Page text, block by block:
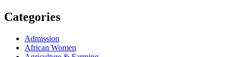
Categories
Admission
African Women